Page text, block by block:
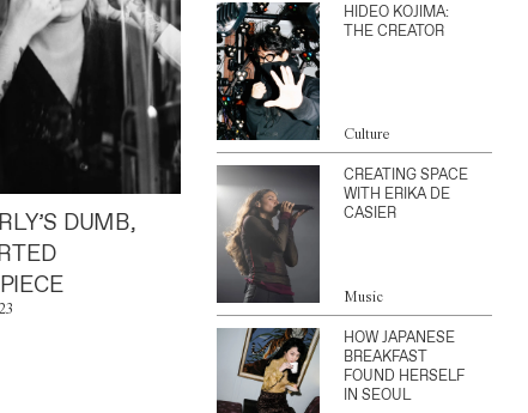
DUMB,
HIDEO KOJIMA:
THE CREATOR
Culture
CREATING SPACE
WITH ERIKA DE
CASIER
Music
HOW JAPANESE
BREAKFAST
FOUND HERSELF
IN SEOUL